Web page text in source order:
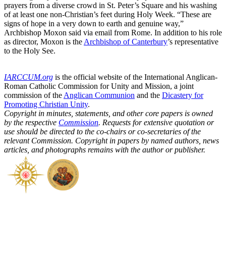
prayers from a diverse crowd in St. Peter’s Square and his washing
of at least one non-Christian’s feet during Holy Week. “These are
signs of hope in a very down to earth and genuine way,”
Archbishop Moxon said via email from Rome. In addition to his role
as director, Moxon is the Archbishop of Canterbury’s representative
to the Holy See.
IARCCUM.org is the official website of the International Anglican-
Roman Catholic Commission for Unity and Mission, a joint
commission of the Anglican Communion and the Dicastery for
Promoting Christian Unity.
Copyright in minutes, statements, and other core papers is owned
by the respective Commission. Requests for extensive quotation or
use should be directed to the co-chairs or co-secretaries of the
relevant Commission. Copyright in papers by named authors, news
articles, and photographs remains with the author or publisher.